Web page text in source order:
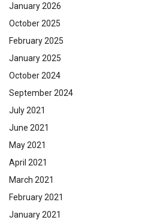
January 2026
October 2025
February 2025
January 2025
October 2024
September 2024
July 2021
June 2021
May 2021
April 2021
March 2021
February 2021
January 2021